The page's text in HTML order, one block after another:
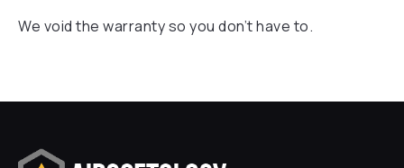
We void the warranty so you don’t have to.